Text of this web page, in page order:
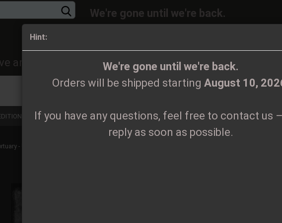
Hint:
We're gone until we're back.
Orders will be shipped starting August 10,
If you have any questions, feel free to contact us –
reply as soon as possible.
Supplier country
We're gone until we're back.
any questions, feel free to contact us – we’ll reply as
CD CLOTHES PRINTMEDIEN TAPES TICKETS VINYL
- Unohdettu Maa Tape